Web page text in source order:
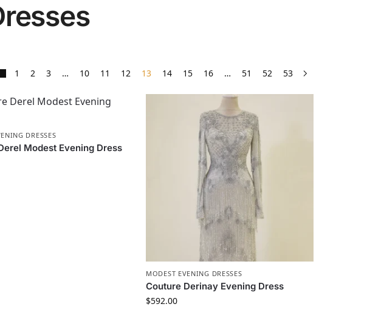
1 2 3 … 10 11 12 13 14 15 16 … 51 52 53
DRESSES
Modest Evening Dress
MODEST EVENING DRESSES
Couture Derinay Evening Dress
$592.00